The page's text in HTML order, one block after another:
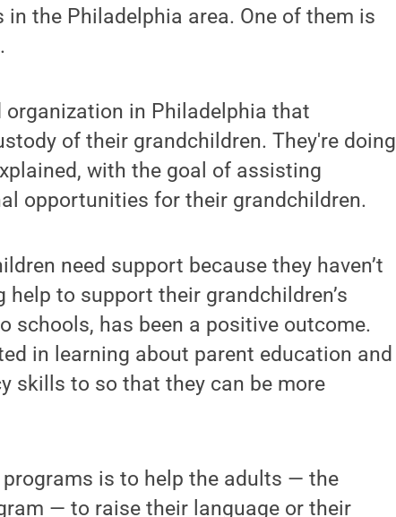
the Philadelphia area. One of them is
organization in Philadelphia that
of their grandchildren. They're doing
with the goal of assisting
opportunities for their grandchildren.
need support because they haven’t
to support their grandchildren’s
schools, has been a positive outcome.
in learning about parent education and
skills to so that they can be more
programs is to help the adults — the
— to raise their language or their